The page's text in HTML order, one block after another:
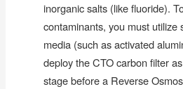
inorganic salts (like fluoride).
contaminants, you must utilize
media (such as activated
deploy the CTO carbon filter
stage before a Reverse